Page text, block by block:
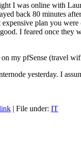
I was online with
back 80 minutes
plan you
I feared once
my pfSense (travel
yesterday. I
| File under: IT